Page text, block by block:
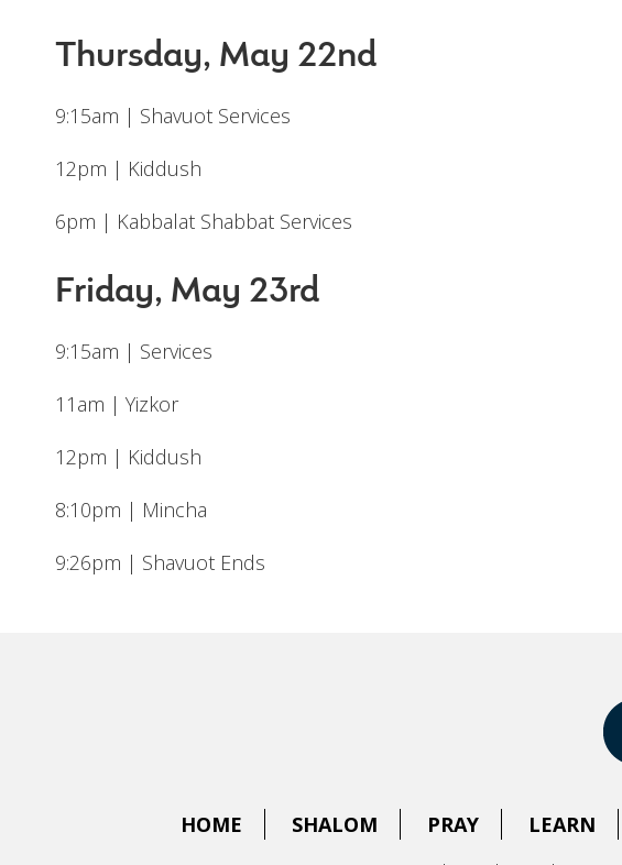
Thursday, May 22nd
9:15am | Shavuot Services
12pm | Kiddush
6pm | Kabbalat Shabbat Services
Friday, May 23rd
9:15am | Services
11am | Yizkor
12pm | Kiddush
8:10pm | Mincha
9:26pm | Shavuot Ends
HOME SHALOM PRAY LEARN